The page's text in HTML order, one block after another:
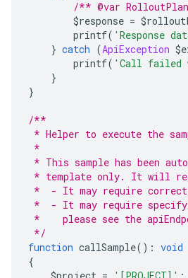
/** @var
$response =
printf( 'Response
} catch (ApiException
printf( 'Call failed
}
}
/**
* Helper to execute the
*
* This sample has been
* template only. It will
*  - It may require
*  - It may require
*    please see the
*/
function callSample(): void
{